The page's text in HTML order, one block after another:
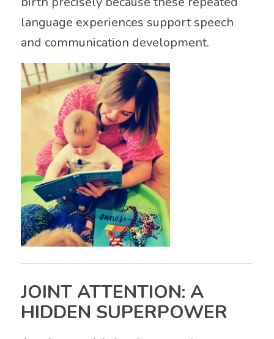
language experiences support speech
and communication development.
JOINT ATTENTION: A
HIDDEN SUPERPOWER